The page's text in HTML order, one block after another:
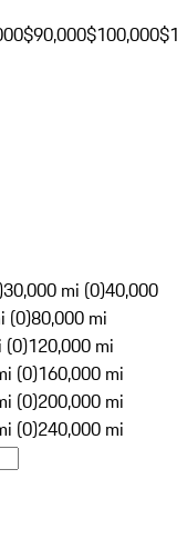
$90,000$100,000
30,000 mi (0)40,000
(0)80,000 mi
(0)120,000 mi
(0)160,000 mi
(0)200,000 mi
(0)240,000 mi